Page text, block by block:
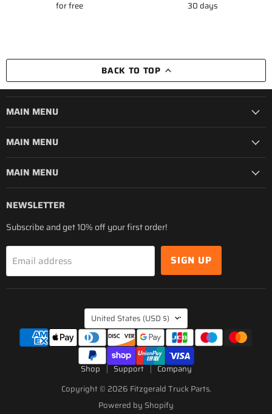
for free
30 days
BACK TO TOP
MAIN MENU
MAIN MENU
MAIN MENU
NEWSLETTER
Subscribe and get 10% off your first order!
Email address SIGN UP
COUNTRY
United States (USD $)
Shop Support
Company
Copyright © 2026 Fitzgerald Truck Parts.
Powered by Shopify